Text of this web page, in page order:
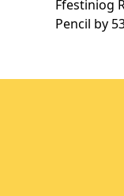
Ffestiniog
Pencil by